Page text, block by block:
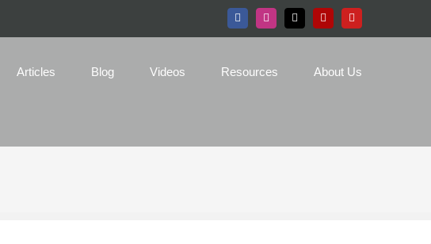
FacebookInstagram
X Yelp YouTube
Articles Blog Videos Resources About Us